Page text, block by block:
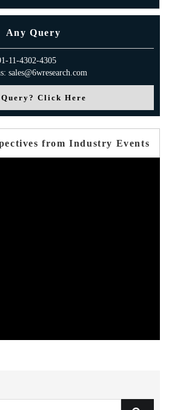
Any Query
11-4302-4305
sales@6wresearch.com
Click Here
from Industry Events